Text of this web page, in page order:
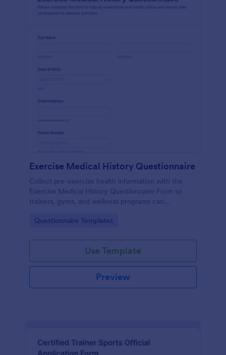
Exercise Medical History Questionnaire
Collect pre-exercise health information with the
Exercise Medical History Questionnaire Form so
trainers, gyms, and wellness programs can
through Jotform.
Go to Category:
Questionnaire Templates
Use Template
Preview